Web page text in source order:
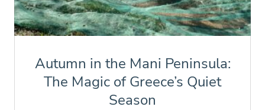
Autumn in the Mani Peninsula:
The Magic of Greece’s Quiet
Season